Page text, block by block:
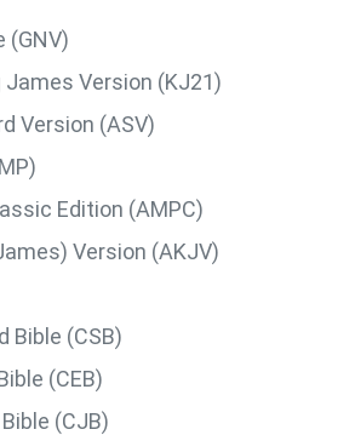
(GNV)
Version (KJ21)
Version (ASV)
Edition (AMPC)
Version (AKJV)
Bible (CSB)
(CEB)
(CJB)